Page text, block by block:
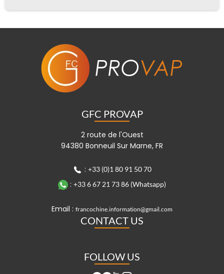
GFC PROVAP
2 route de l'Ouest
94380 Bonneuil Sur Marne, FR
: +33 (0)1 80 91 50 70
: +33 6 67 21 73 86 (Whatsapp)
Email : francochine.information@gmail.com
CONTACT US
FOLLOW US